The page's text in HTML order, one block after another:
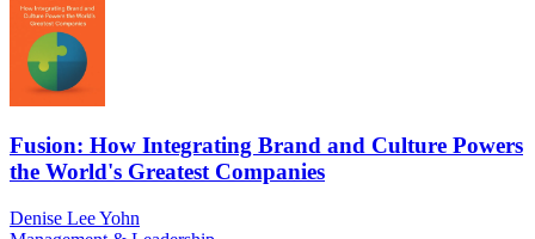
Fusion: How Integrating Brand and Culture Powers
the World's Greatest Companies
Denise Lee Yohn